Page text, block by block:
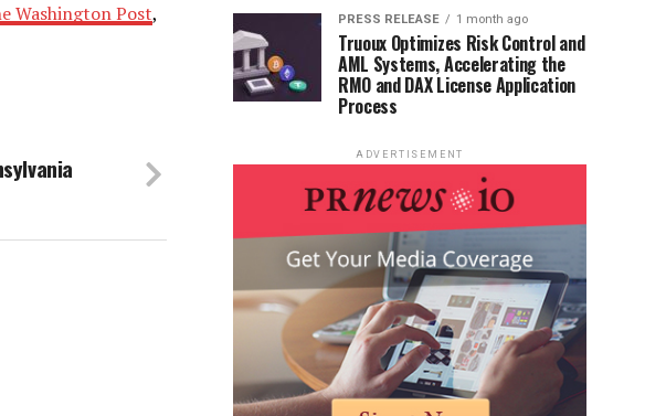
Washington Post,
PRESS RELEASE 1 month ago
Truoux Optimizes Risk Control and
AML Systems, Accelerating the
RMO and DAX License Application
Process
ADVERTISEMENT